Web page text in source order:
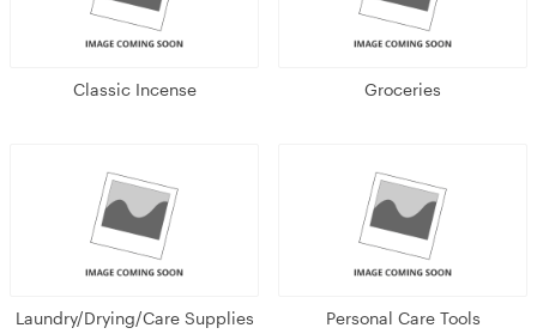
Classic Incense Groceries
Laundry/Drying/Care Supplies Personal Care Tools